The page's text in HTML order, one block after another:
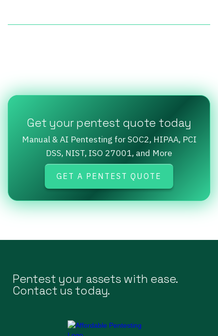
Get your pentest quote today
Manual & AI Pentesting for SOC2, HIPAA, PCI
DSS, NIST, ISO 27001, and More
GET A PENTEST QUOTE
Pentest your assets with ease.
Contact us today.